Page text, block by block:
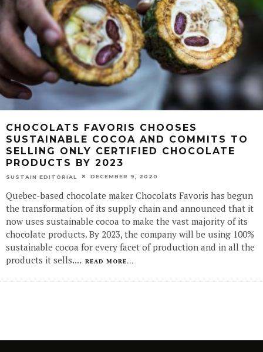
CHOCOLATS FAVORIS CHOOSES
SUSTAINABLE COCOA AND COMMITS TO
SELLING ONLY CERTIFIED CHOCOLATE
PRODUCTS BY 2023
SUSTAIN EDITORIAL DECEMBER 9, 2020
Quebec-based chocolate maker Chocolats Favoris has begun
the transformation of its supply chain and announced that it
now uses sustainable cocoa to make the vast majority of its
chocolate products. By 2023, the company will be using 100%
sustainable cocoa for every facet of production and in all the
products it sells.... READ MORE...